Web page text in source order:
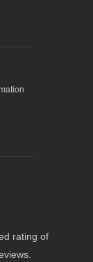
rating of